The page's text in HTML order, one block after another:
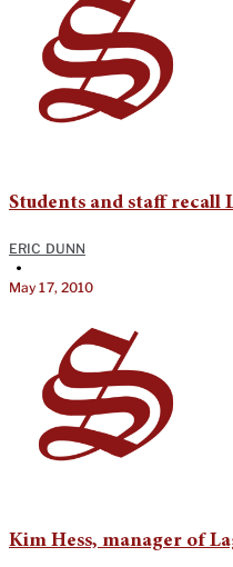
Students and staff recall
ERIC DUNN
•
May 17, 2010
Kim Hess, manager of